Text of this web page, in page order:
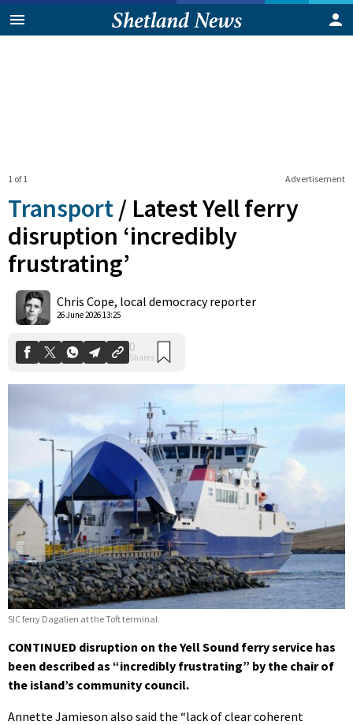
Advertisement
1 of 1
Transport / Latest Yell ferry
disruption ‘incredibly
frustrating’
Chris Cope, local democracy reporter
26 June 2026 13:25
Shares
SIC ferry Dagalien at the Toft terminal.
CONTINUED disruption on the Yell Sound ferry service has
been described as “incredibly frustrating” by the chair of
the island’s community council.
Annette Jamieson also said the “lack of clear coherent